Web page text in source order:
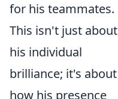
for his teammates.
This isn't just about
his individual
brilliance; it's about
how his presence